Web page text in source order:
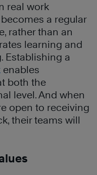
real work
a regular
rather than an
learning and
Establishing a
enables
both the
level. And when
open to receiving
their teams will